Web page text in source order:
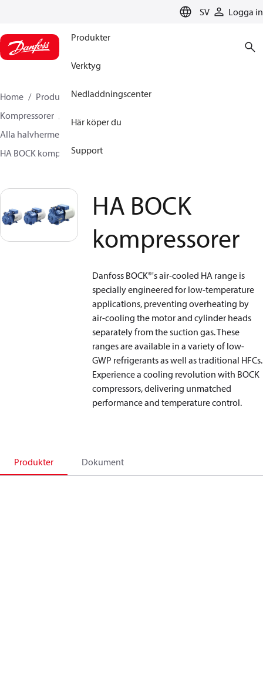
SV Logga in
Produkter
Verktyg
Nedladdningscenter
Här köper du
Support
Home Produkter
Climate Solutions for cooling
Kompressorer
Alla halvhermetiska kolvkompressorer från BOCK
HA BOCK kompressorer
HA BOCK
kompressorer
Danfoss BOCK®'s air-cooled HA range is
specially engineered for low-temperature
applications, preventing overheating by
air-cooling the motor and cylinder heads
separately from the suction gas. These
ranges are available in a variety of low-
GWP refrigerants as well as traditional HFCs.
Experience a cooling revolution with BOCK
compressors, delivering unmatched
performance and temperature control.
Produkter Dokument